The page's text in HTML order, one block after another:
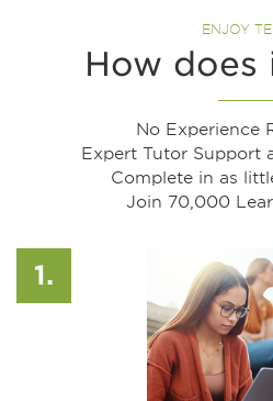
ENJOY
How does
No Experience
Expert Tutor Support
Complete in as
Join 70,000
1.